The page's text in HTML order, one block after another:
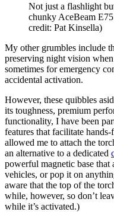
Not just a flashlight
chunky AceBeam
credit: Pat Kinsella)
My other grumbles include
preserving night vision
sometimes for emergency
accidental activation.
However, these quibbles
its toughness, premium
functionality, I have been
features that facilitate
allowed me to attach the
an alternative to a dedicated
powerful magnetic base
vehicles, or pop it on
aware that the top of the
while, however, so don’t
while it’s activated.)